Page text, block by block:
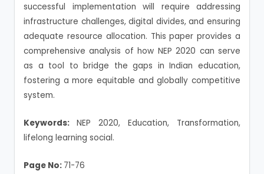
successful implementation will require addressing
infrastructure challenges, digital divides, and ensuring
adequate resource allocation. This paper provides a
comprehensive analysis of how NEP 2020 can serve
as a tool to bridge the gaps in Indian education,
fostering a more equitable and globally competitive
system.
Keywords: NEP 2020, Education, Transformation,
lifelong learning social.
Page No: 71-76